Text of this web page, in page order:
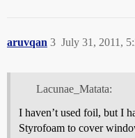
aruvqan July 31, 2011,
3
Lacunae_Matata:
I haven’t used foil, but I
Styrofoam to cover